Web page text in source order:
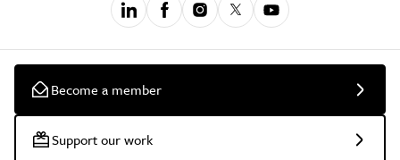
Become a member
Support our work